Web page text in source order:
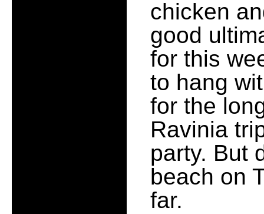
chicken
good
for this
to hang
for the
Ravinia
party. But
beach on
far.